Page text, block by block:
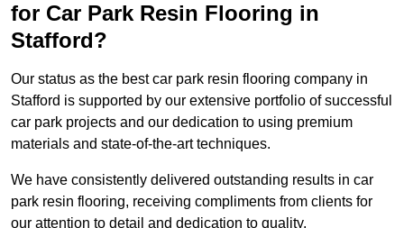
for Car Park Resin Flooring in
Stafford?
Our status as the best car park resin flooring company in
Stafford is supported by our extensive portfolio of successful
car park projects and our dedication to using premium
materials and state-of-the-art techniques.
We have consistently delivered outstanding results in car
park resin flooring, receiving compliments from clients for
our attention to detail and dedication to quality.